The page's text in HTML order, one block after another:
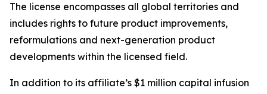
The license encompasses all global territories and
includes rights to future product improvements,
reformulations and next-generation product
developments within the licensed field.
In addition to its affiliate’s $1 million capital infusion